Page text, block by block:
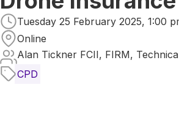
Tuesday 25 February 2025, 1:00
Online
Alan Tickner FCII, FIRM,
CPD